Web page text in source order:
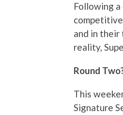
Following
and in
reality,
Round
This
Signature